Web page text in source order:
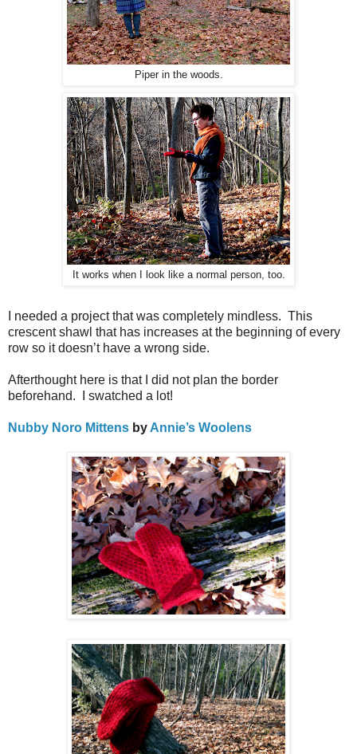
Piper in the woods.
It works when I look like a normal person, too.
I needed a project that was completely mindless. This
crescent shawl that has increases at the beginning of every
row so it doesn’t have a wrong side.
Afterthought here is that I did not plan the border
beforehand. I swatched a lot!
Nubby Noro Mittens by Annie’s Woolens